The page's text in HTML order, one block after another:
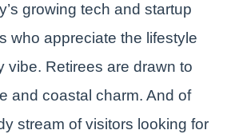
growing tech and startup
who appreciate the lifestyle
vibe. Retirees are drawn to
and coastal charm. And of
stream of visitors looking for